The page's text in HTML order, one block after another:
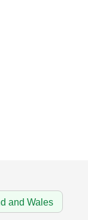
and Wales